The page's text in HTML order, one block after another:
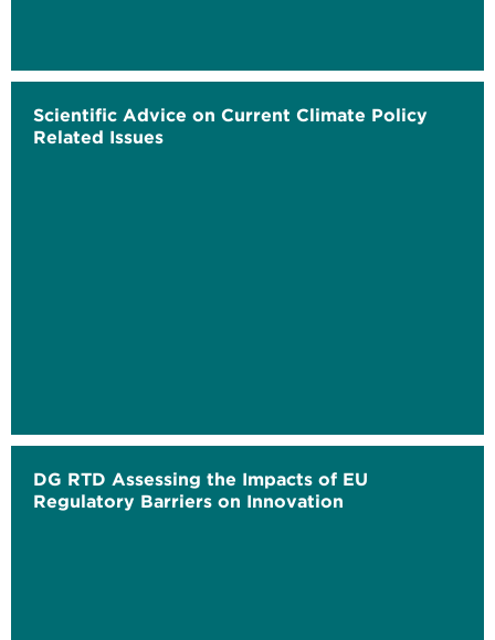
Scientific Advice on Current Climate Policy
Related Issues
DG RTD Assessing the Impacts of EU
Regulatory Barriers on Innovation